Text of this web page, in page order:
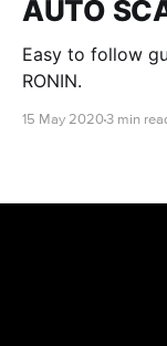
AUTO
Easy to follow
RONIN.
15 May 20203 min